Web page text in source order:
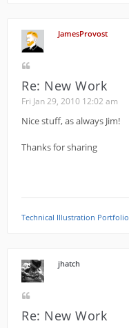
JamesProvost
Re: New Work
Fri Jan 29, 2010 12:02 am
Nice stuff, as always Jim!
Thanks for sharing
Technical Illustration Portfolio
jhatch
Re: New Work